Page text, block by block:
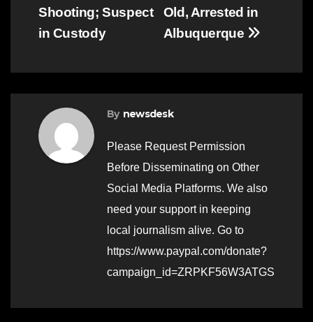
Old, Arrested in
Albuquerque
Shooting; Suspect
in Custody
By newsdesk
Please Request Permission
Before Disseminating on Other
Social Media Platforms. We also
need your support in keeping
local journalism alive. Go to
https://www.paypal.com/donate?
campaign_id=ZRPKF56W3ATGS